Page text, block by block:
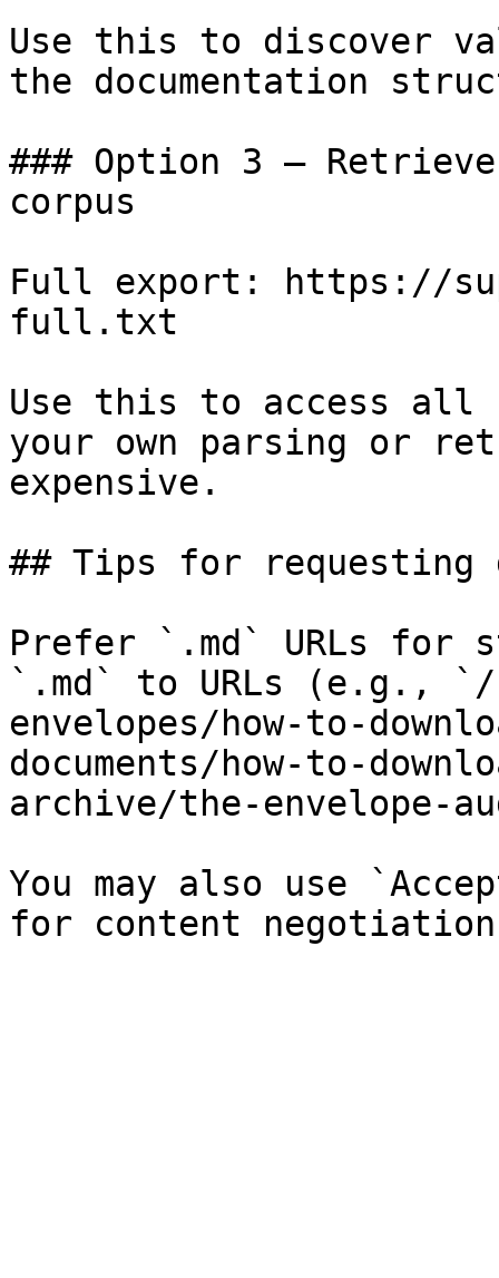
Use this to discover
the documentation
### Option 3 —
corpus
Full export: https://
full.txt
Use this to access all
your own parsing or
expensive.
## Tips for requesting
Prefer `.md` URLs for
`.md` to URLs (e.g., `/
envelopes/how-to-
documents/how-to-
archive/the-envelope-
You may also use